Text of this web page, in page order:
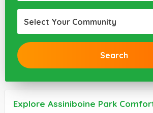
Select Your Community
Explore Assiniboine Park